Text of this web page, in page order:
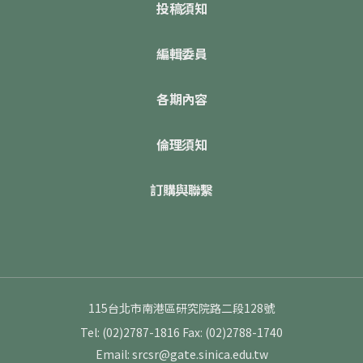
投稿須知
編輯委員
各期內容
倫理須知
訂購與聯繫
115台北市南港區研究院路二段128號
Tel: (02)2787-1816 Fax: (02)2788-1740
Email: srcsr@gate.sinica.edu.tw